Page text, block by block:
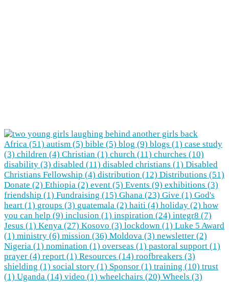
Africa (51) autism (5) bible (5) blog (9) blogs (1) case study
(3) children (4) Christian (1) church (11) churches (10)
disability (3) disabled (11) disabled christians (1) Disabled
Christians Fellowship (4) distribution (12) Distributions (51)
Donate (2) Ethiopia (2) event (5) Events (9) exhibitions (3)
friendship (1) Fundraising (15) Ghana (23) Give (1) God's
heart (1) groups (3) guatemala (2) haiti (4) holiday (2) how
you can help (9) inclusion (1) inspiration (24) integr8 (7)
Jesus (1) Kenya (27) Kosovo (3) lockdown (1) Luke 5 Award
(1) ministry (6) mission (36) Moldova (3) newsletter (2)
Nigeria (1) nomination (1) overseas (1) pastoral support (1)
prayer (4) report (1) Resources (14) roofbreakers (3)
shielding (1) social story (1) Sponsor (1) training (10) trust
(1) Uganda (14) video (1) wheelchairs (20) Wheels (3)